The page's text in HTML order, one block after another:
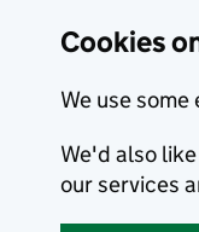
Cookies
We use
We'd also
our services